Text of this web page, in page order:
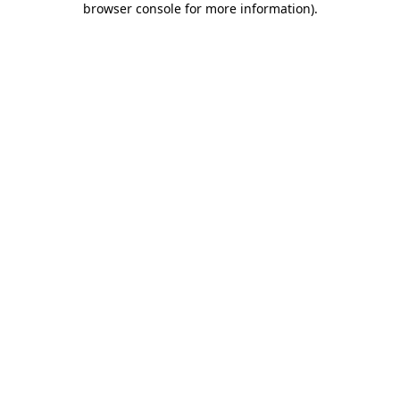
browser console for more information).